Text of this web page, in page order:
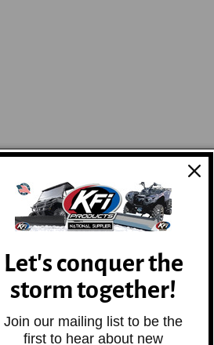
Let's conquer the
storm together!
Join our mailing list to be the
first to hear about new